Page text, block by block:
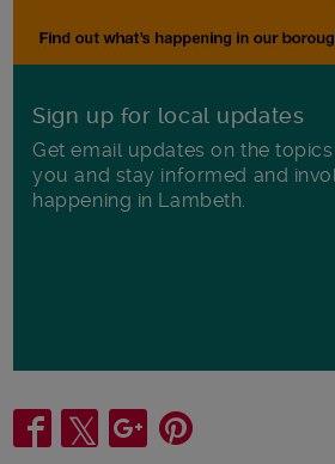
Sign up for local updates
Get email updates on the
you and stay informed and
happening in Lambeth.
Share